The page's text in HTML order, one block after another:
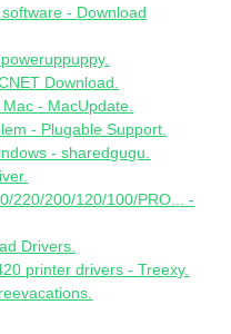
- Download
Download.
- MacUpdate.
- Plugable Support.
- sharedgugu.
220/200/120/100/PRO... -
Drivers.
printer drivers - Treexy.